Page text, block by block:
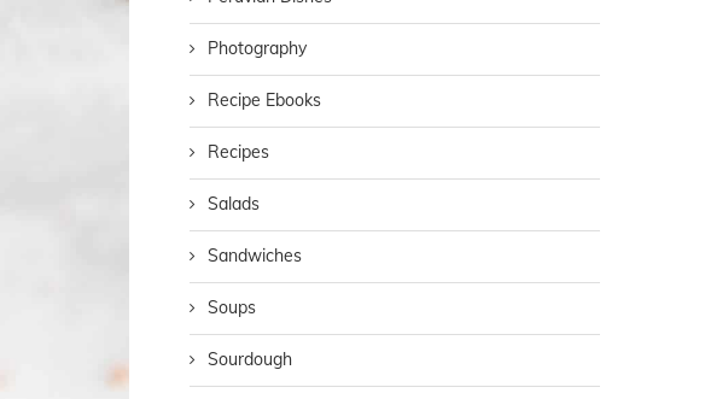
Photography
Recipe Ebooks
Recipes
Salads
Sandwiches
Soups
Sourdough